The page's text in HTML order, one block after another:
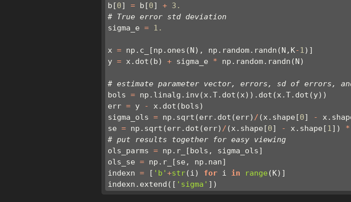
b[0] = b[0] + 3.
# True error std deviation
sigma_e = 1.
x = np.c_[np.ones(N), np.random.randn(N,K-1)]
y = x.dot(b) + sigma_e * np.random.randn(N)
# estimate parameter vector, errors, sd of errors,
bols = np.linalg.inv(x.T.dot(x)).dot(x.T.dot(y))
err = y -
x.dot(bols)
sigma_ols = np.sqrt(err.dot(err) / (x.shape[0] -
se = np.sqrt(err.dot(err) / (x.shape[0] - x.shape[1]) *
# put results together for easy viewing
ols_parms = np.r_[bols, sigma_ols]
ols_se = np.r_[se, np.nan]
indexn = [ 'b'+str(i) for i in range (K)]
indexn.extend([ 'sigma' ])